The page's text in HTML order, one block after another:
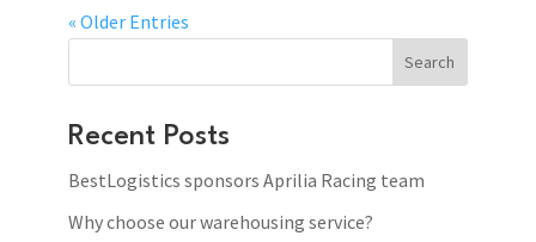
« Older Entries
Search
Recent Posts
BestLogistics sponsors Aprilia Racing team
Why choose our warehousing service?